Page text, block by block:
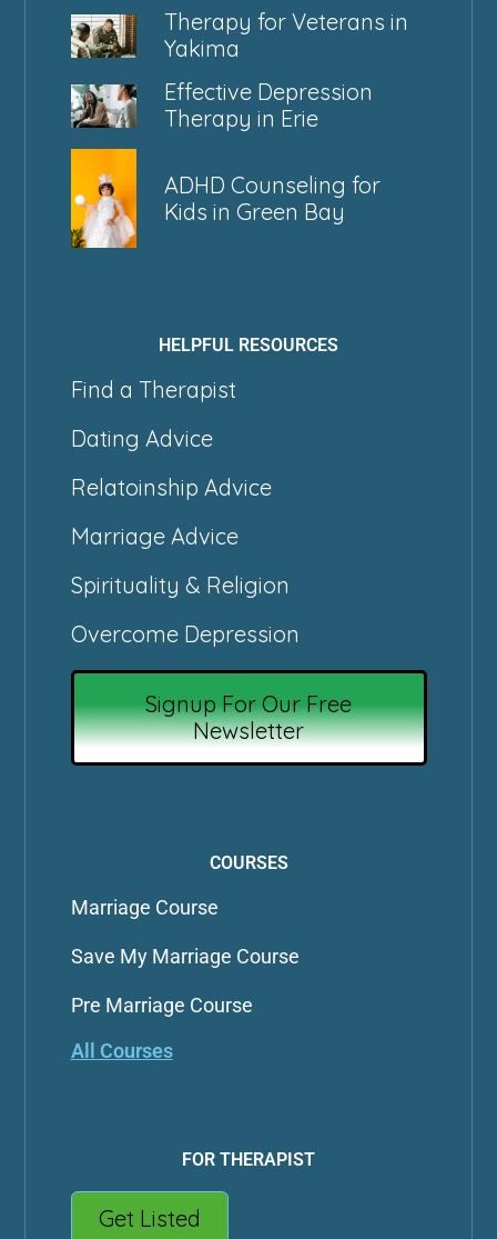
Therapy for Veterans in
Yakima
Effective Depression
Therapy in Erie
ADHD Counseling for
Kids in Green Bay
HELPFUL RESOURCES
Find a Therapist
Dating Advice
Relatoinship Advice
Marriage Advice
Spirituality & Religion
Overcome Depression
Signup For Our Free
Newsletter
COURSES
Marriage Course
Save My Marriage Course
Pre Marriage Course
All Courses
FOR THERAPIST
Get Listed